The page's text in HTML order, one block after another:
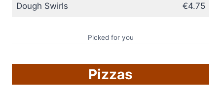
Dough Swirls €4.75
Picked for you
Pizzas